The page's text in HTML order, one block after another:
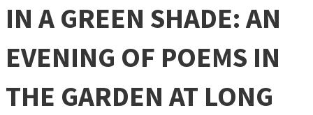
IN A GREEN SHADE: AN
EVENING OF POEMS IN
THE GARDEN AT LONG